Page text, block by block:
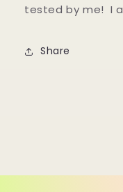
tested by me! I
Share